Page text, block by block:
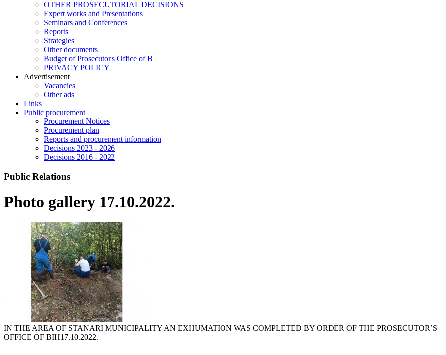
OTHER PROSECUTORIAL DECISIONS
Expert works and Presentations
Seminars and Conferences
Reports
Strategies
Other documents
Budget of Prosecutor's Office of B
PRIVACY POLICY
Аdvertisement
Vacancies
Other ads
Links
Public procurement
Procurement Notices
Procurement plan
Reports and procurement information
Decisions 2023 - 2026
Decisions 2016 - 2022
Public Relations
Photo gallery 17.10.2022.
IN THE AREA OF STANARI MUNICIPALITY AN EXHUMATION WAS COMPLETED BY ORDER OF THE PROSECUTOR’S
OFFICE OF BIH17.10.2022.